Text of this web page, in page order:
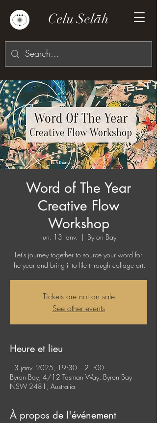
Celu Selāh
Word of The Year
Creative Flow
Workshop
lun. 13 janv.
  |
Byron Bay
Let's journey together to source your word for
the year and bring it to life through collage art.
Tickets are not on sale
See other events
Heure et lieu
13 janv. 2025, 19:30 – 21:00
Byron Bay, 4/12 Tasman Way, Byron Bay
NSW 2481, Australia
À propos de l'événement